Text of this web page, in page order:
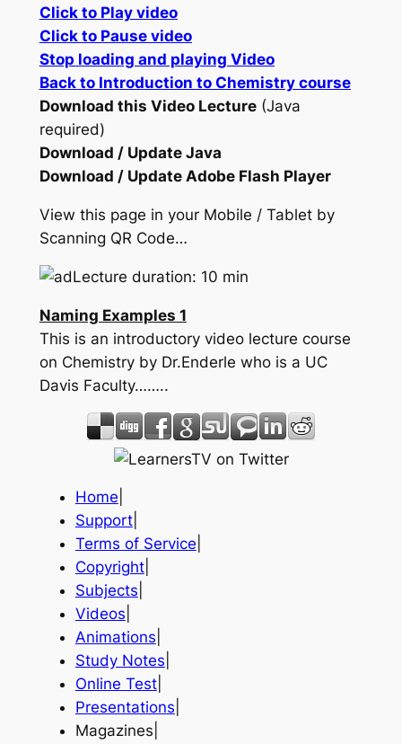
Click to Play video
Click to Pause video
Stop loading and playing Video
Back to Introduction to Chemistry course
Download this Video Lecture(Java
required)
Download / Update Java
Download / Update Adobe Flash Player
View this page in your Mobile / Tablet by
Scanning QR Code…
Lecture duration: 10 min
Naming Examples 1
This is an introductory video lecture course
on Chemistry by Dr.Enderle who is a UC
Davis Faculty……..
Home
Support|
Terms of Service
Copyright|
Subjects
Videos
Animations
Study Notes
Online Test|
Presentations
Magazines|